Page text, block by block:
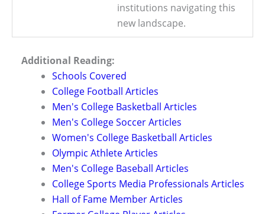
institutions navigating this
new landscape.
Additional Reading:
Schools Covered
College Football Articles
Men's College Basketball Articles
Men's College Soccer Articles
Women's College Basketball Articles
Olympic Athlete Articles
Men's College Baseball Articles
College Sports Media Professionals Articles
Hall of Fame Member Articles